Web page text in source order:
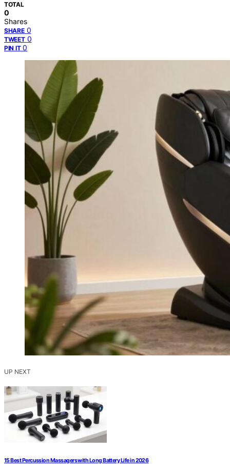
TOTAL
0
Shares
SHARE 0
TWEET 0
PIN IT 0
UP NEXT
15 Best Percussion Massagers with Long Battery Life in 2026